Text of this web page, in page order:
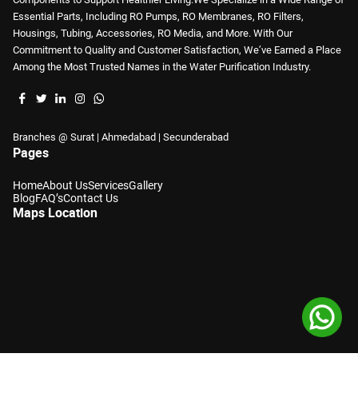
Essential Parts, Including RO Pumps, RO Membranes, RO Filters,
Housings, Tubing, Accessories, RO Media, and More. With Our
Commitment to Quality and Customer Satisfaction, We’ve Earned a Place
Among the Most Trusted Names in the Water Purification Industry.
Branches @ Surat | Ahmedabad | Secunderabad
Pages
HomeAbout UsServicesGallery
BlogFAQ’sContact Us
Maps Location